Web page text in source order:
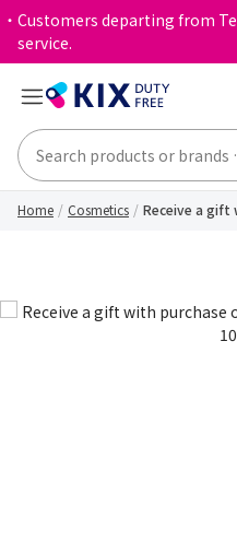
・Customers departing from
service.
Home Cosmetics
Receive a gift